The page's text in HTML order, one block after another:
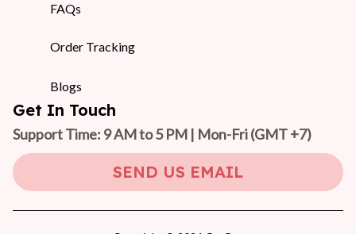
FAQs
Order Tracking
Blogs
Get In Touch
Support Time: 9 AM to 5 PM | Mon-Fri (GMT +7)
SEND US EMAIL